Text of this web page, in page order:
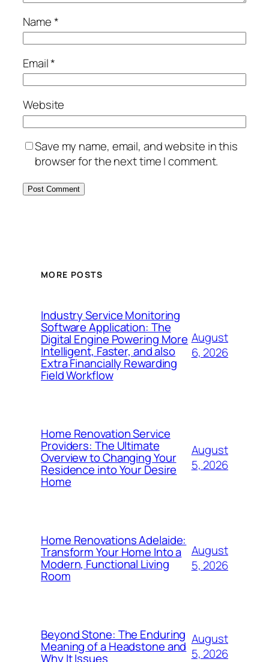
Name*
Email*
Website
Save my name, email, and website in this
browser for the next time I comment.
MORE POSTS
Industry Service Monitoring
Software Application: The
Digital Engine Powering More
Intelligent, Faster, and also
Extra Financially Rewarding
Field Workflow
August
6, 2026
Home Renovation Service
Providers: The Ultimate
Overview to Changing Your
Residence into Your Desire
Home
August
5, 2026
Home Renovations Adelaide:
Transform Your Home Into a
Modern, Functional Living
Room
August
5, 2026
Beyond Stone: The Enduring
Meaning of a Headstone and
Why It Issues
August
5, 2026